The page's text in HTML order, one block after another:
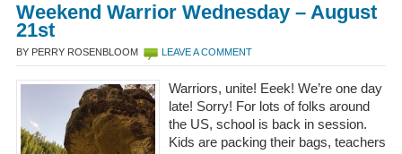
Weekend Warrior Wednesday – August
21st
BY PERRY ROSENBLOOM LEAVE A COMMENT
Warriors, unite! Eeek! We’re one day
late! Sorry! For lots of folks around
the US, school is back in session.
Kids are packing their bags, teachers